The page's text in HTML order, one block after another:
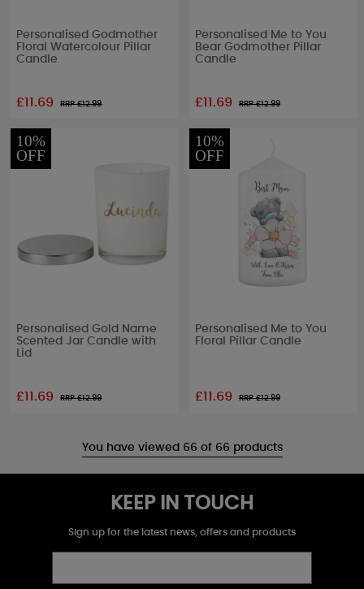
Personalised Godmother
Floral Watercolour Pillar
Candle
£11.69 RRP £12.99
Personalised Me to You
Bear Godmother Pillar
Candle
£11.69 RRP £12.99
10%
OFF
Personalised Gold Name
Scented Jar Candle with
Lid
£11.69 RRP £12.99
10%
OFF
Personalised Me to You
Floral Pillar Candle
£11.69 RRP £12.99
You have viewed 66 of 66 products
KEEP IN TOUCH
Sign up for the latest news, offers and products